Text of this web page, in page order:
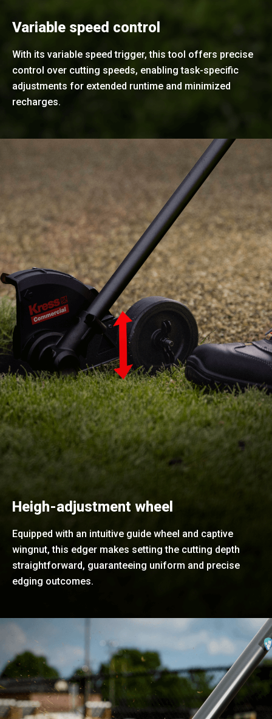
Variable speed control
With its variable speed trigger, this tool offers precise
control over cutting speeds, enabling task-specific
adjustments for extended runtime and minimized
recharges.
Heigh-adjustment wheel
Equipped with an intuitive guide wheel and captive
wingnut, this edger makes setting the cutting depth
straightforward, guaranteeing uniform and precise
edging outcomes.